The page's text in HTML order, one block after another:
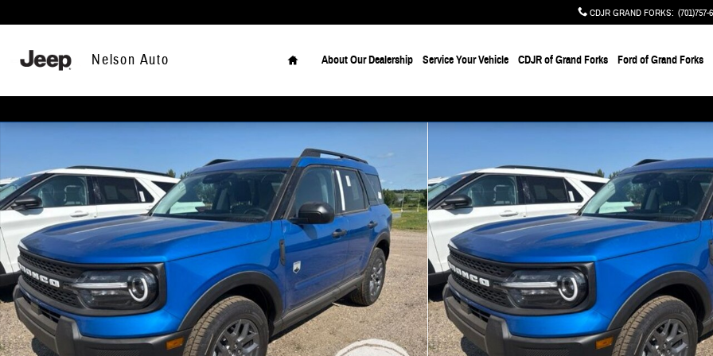
CDJR GRAND FORKS: (701)757-
Nelson Auto
Home
About Our Dealership Service Your Vehicle CDJR of Grand Forks Ford of Grand Forks
New 2026 Ford Bronco Sport Big Bend SUV Photo 1 of 2